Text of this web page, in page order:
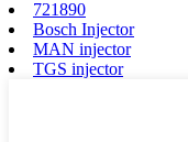
721890
Bosch Injector
MAN injector
TGS injector